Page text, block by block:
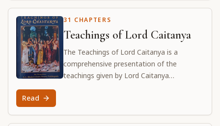
commentaries.
31 CHAPTERS
Teachings of Lord Caitanya
The Teachings of Lord Caitanya is a
comprehensive presentation of the
teachings given by Lord Caitanya
goal of divine love.
Read